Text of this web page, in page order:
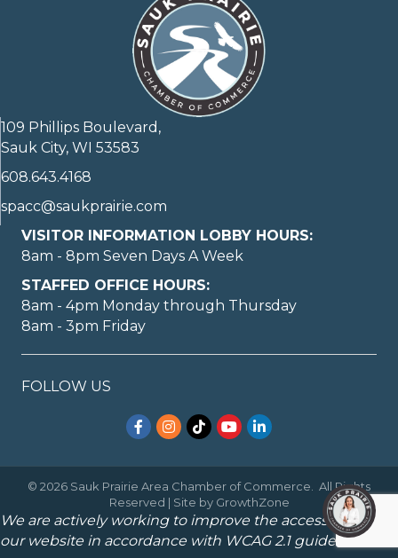
109 Phillips Boulevard,
Sauk City, WI 53583
608.643.4168
spacc@saukprairie.com
VISITOR INFORMATION LOBBY HOURS:
8am - 8pm Seven Days A Week
STAFFED OFFICE HOURS:
8am - 4pm Monday through Thursday
8am - 3pm Friday
FOLLOW US
Facebook
Instagram
TikTokYouTubeLinkedIn
© 2026 Sauk Prairie Area Chamber of Commerce. All Rights
Reserved | Site by GrowthZone
We are actively working to improve the accessibility of
our website in accordance with WCAG 2.1 guidelines.